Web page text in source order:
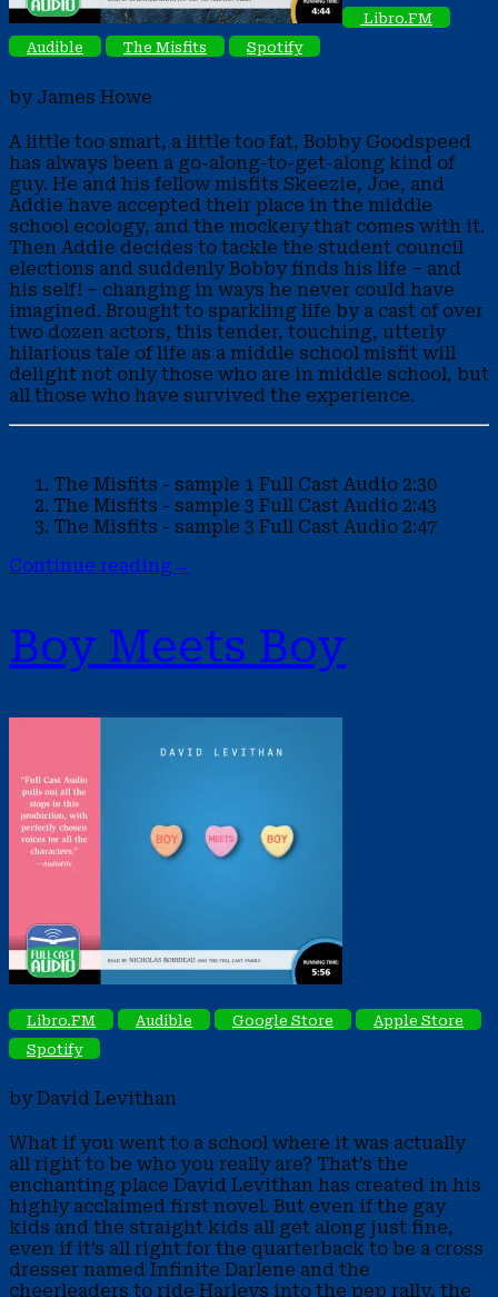
Libro.FM
Audible
The Misfits Spotify
by James Howe
A little too smart, a little too fat, Bobby Goodspeed
has always been a go-along-to-get-along kind of
guy. He and his fellow misfits Skeezie, Joe, and
Addie have accepted their place in the middle
school ecology, and the mockery that comes with it.
Then Addie decides to tackle the student council
elections and suddenly Bobby finds his life – and
his self! – changing in ways he never could have
imagined. Brought to sparkling life by a cast of over
two dozen actors, this tender, touching, utterly
hilarious tale of life as a middle school misfit will
delight not only those who are in middle school, but
all those who have survived the experience.
The Misfits - sample 1 Full Cast Audio 2:30
The Misfits - sample 3 Full Cast Audio 2:43
The Misfits - sample 3 Full Cast Audio 2:47
Continue reading→
Boy Meets Boy
Libro.FM Audible Google Store
Apple Store
Spotify
by David Levithan
What if you went to a school where it was actually
all right to be who you really are? That’s the
enchanting place David Levithan has created in his
highly acclaimed first novel. But even if the gay
kids and the straight kids all get along just fine,
even if it’s all right for the quarterback to be a cross
dresser named Infinite Darlene and the
cheerleaders to ride Harleys into the pep rally, the